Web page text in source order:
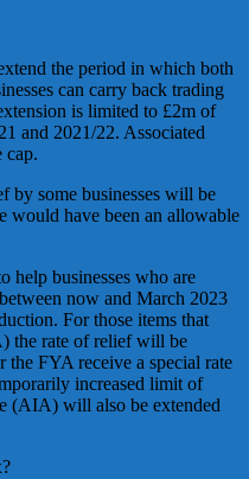
the period in which both
can carry back trading
is limited to £2m of
and 2021/22. Associated
cap.
by some businesses will be
would have been an allowable
help businesses who are
now and March 2023
For those items that
the rate of relief will be
FYA receive a special rate
increased limit of
(AIA) will also be extended